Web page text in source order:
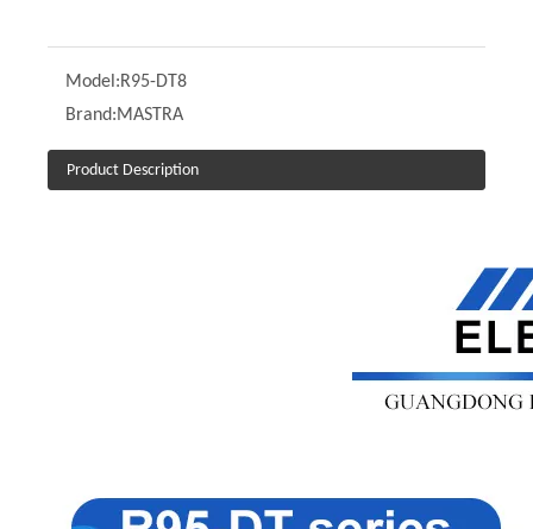
Model:R95-DT8
Brand:MASTRA
Product Description